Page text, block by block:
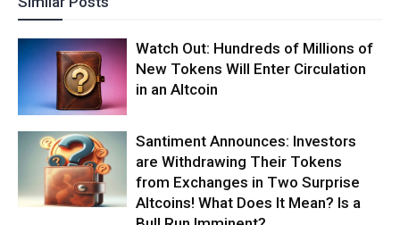
Watch Out: Hundreds of Millions of
New Tokens Will Enter Circulation
in an Altcoin
Santiment Announces: Investors
are Withdrawing Their Tokens
from Exchanges in Two Surprise
Altcoins! What Does It Mean? Is a